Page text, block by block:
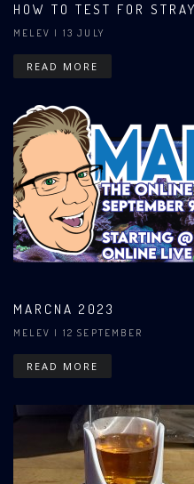
HOW TO TEST FOR
MELEV | 13 JULY
READ MORE
MARCNA 2023
MELEV | 12 SEPTEMBER
READ MORE